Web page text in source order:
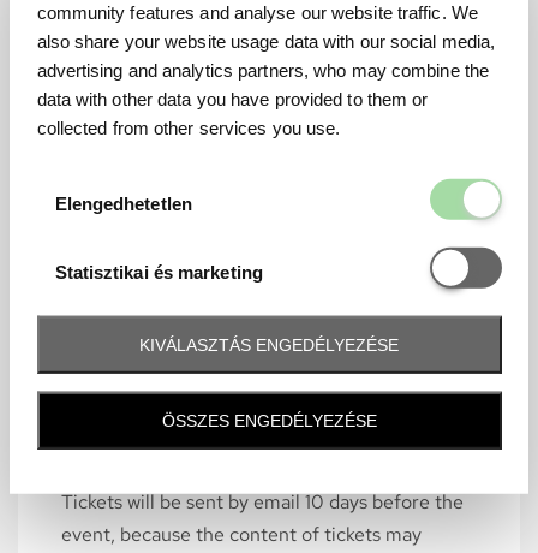
community features and analyse our website traffic. We
also share your website usage data with our social media,
advertising and analytics partners, who may combine the
data with other data you have provided to them or
collected from other services you use.
Elengedhetetlen
Statisztikai és marketing
Statisztikai
KIVÁLASZTÁS ENGEDÉLYEZÉSE
ÖSSZES ENGEDÉLYEZÉSE
Frequently asked question
Tickets will be sent by email 10 days before the
event, because the content of tickets may